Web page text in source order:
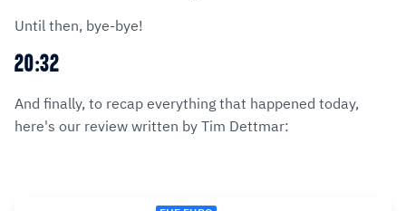
Until then, bye-bye!
20:32
And finally, to recap everything that happened today,
here's our review written by Tim Dettmar: